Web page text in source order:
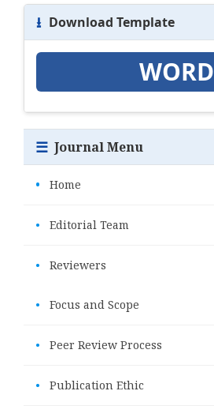
⭳ Download Template
WORD
☰ Journal Menu
• Home
• Editorial Team
• Reviewers
• Focus and Scope
• Peer Review Process
• Publication Ethic